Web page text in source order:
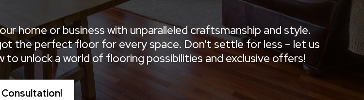
home or business with unparalleled craftsmanship and style.
the perfect floor for every space. Don't settle for less – let us
unlock a world of flooring possibilities and exclusive offers!